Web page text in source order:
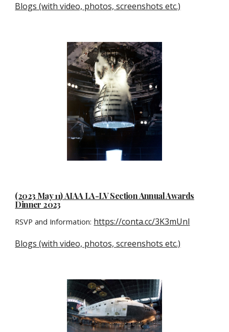
Blogs (with video, photos, screenshots etc.)
(2023 May 11)AIAA LA-LV Section Annual Awards
Dinner 2023
RSVP and Information: https://conta.cc/3K3mUnl
Blogs (with video, photos, screenshots etc.)